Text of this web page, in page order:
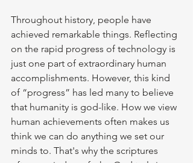
Throughout history, people have
achieved remarkable things. Reflecting
on the rapid progress of technology is
just one part of extraordinary human
accomplishments. However, this kind
of “progress” has led many to believe
that humanity is god-like. How we view
human achievements often makes us
think we can do anything we set our
minds to. That's why the scriptures